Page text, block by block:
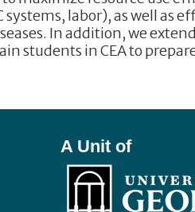
labor), as well as
In addition, we
students in CEA to
A Unit of